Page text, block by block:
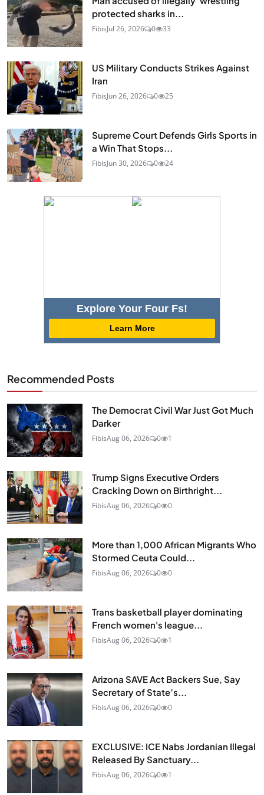
protected sharks in...
FibisJul 26, 2026 0 33
US Military Conducts Strikes Against
Iran
FibisJun 26, 2026 0 25
Supreme Court Defends Girls Sports in
a Win That Stops...
FibisJun 30, 2026 0 24
Explore Your Four Fs!
Learn More
Recommended Posts
The Democrat Civil War Just Got Much
Darker
FibisAug 06, 2026 0 1
Trump Signs Executive Orders
Cracking Down on Birthright...
FibisAug 06, 2026 0 0
More than 1,000 African Migrants Who
Stormed Ceuta Could...
FibisAug 06, 2026 0 0
Trans basketball player dominating
French women's league...
FibisAug 06, 2026 0 1
Arizona SAVE Act Backers Sue, Say
Secretary of State’s...
FibisAug 06, 2026 0 0
EXCLUSIVE: ICE Nabs Jordanian Illegal
Released By Sanctuary...
FibisAug 06, 2026 0 1